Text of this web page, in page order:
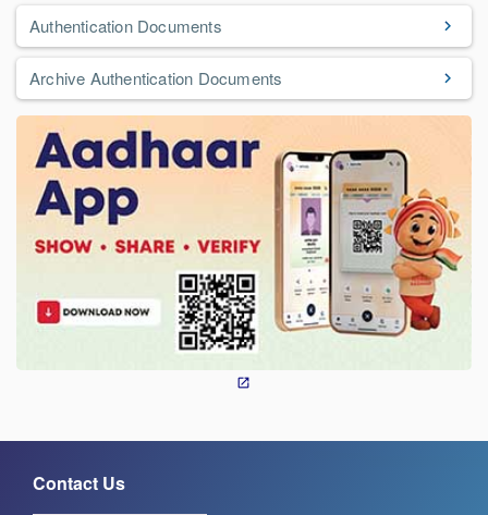
Authentication Documents
Archive Authentication Documents
Contact Us